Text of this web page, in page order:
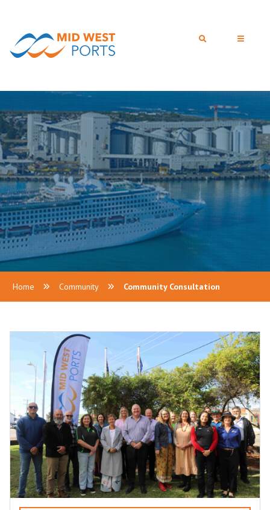
Home Community Community Consultation